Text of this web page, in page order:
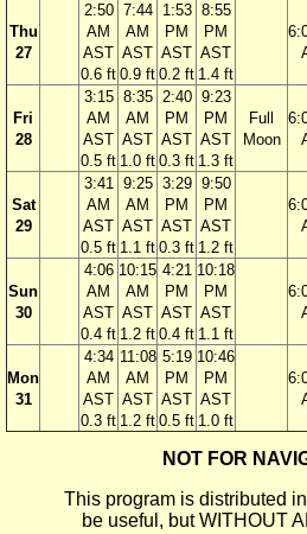
Thu
27
2:50
AM
AST
0.6 ft
7:44
AM
AST
0.9 ft
1:53
PM
AST
0.2 ft
8:55
PM
AST
1.4 ft
Fri
28
3:15
AM
AST
0.5 ft
8:35
AM
AST
1.0 ft
2:40
PM
AST
0.3 ft
9:23
PM
AST
1.3 ft
Full
Moon
Sat
29
3:41
AM
AST
0.5 ft
9:25
AM
AST
1.1 ft
3:29
PM
AST
0.3 ft
9:50
PM
AST
1.2 ft
Sun
30
4:06
AM
AST
0.4 ft
10:15
AM
AST
1.2 ft
4:21
PM
AST
0.4 ft
10:18
PM
AST
1.1 ft
Mon
31
4:34
AM
AST
0.3 ft
11:08
AM
AST
1.2 ft
5:19
PM
AST
0.5 ft
10:46
PM
AST
1.0 ft
NOT FOR
This program is distributed in
be useful, but WITHOUT